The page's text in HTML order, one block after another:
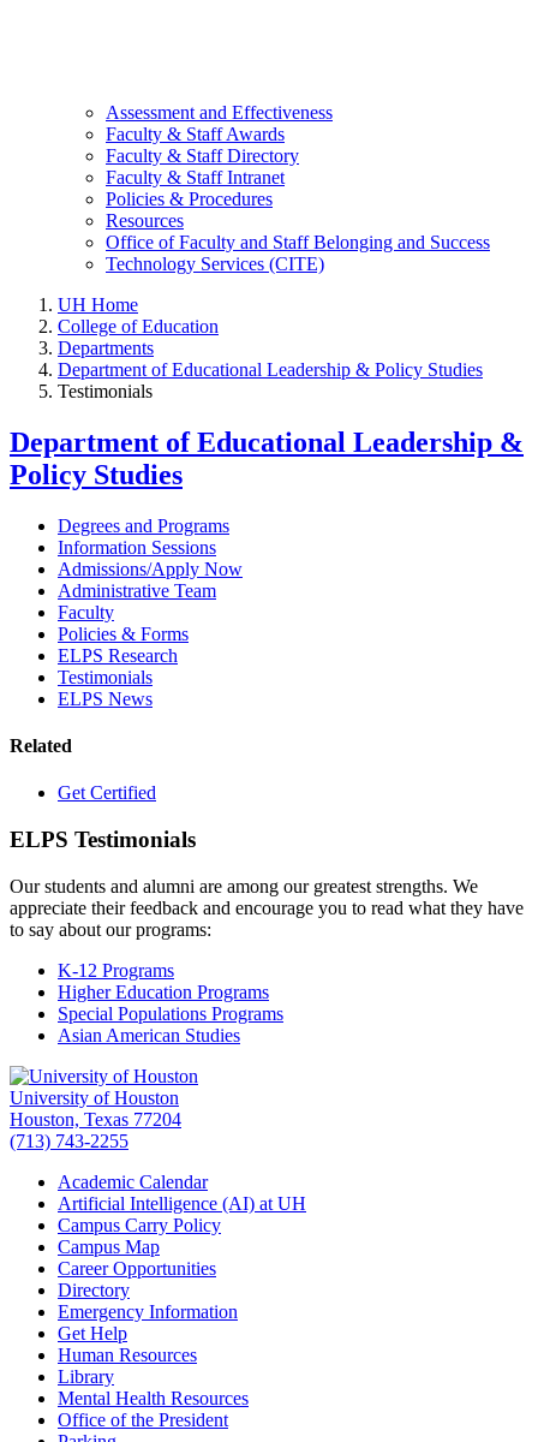
Assessment and Effectiveness
Faculty & Staff Awards
Faculty & Staff Directory
Faculty & Staff Intranet
Policies & Procedures
Resources
Office of Faculty and Staff Belonging and Success
Technology Services (CITE)
UH Home
College of Education
Departments
Department of Educational Leadership & Policy Studies
Testimonials
Department of Educational Leadership &
Policy Studies
Degrees and Programs
Information Sessions
Admissions/Apply Now
Administrative Team
Faculty
Policies & Forms
ELPS Research
Testimonials
ELPS News
Related
Get Certified
ELPS Testimonials
Our students and alumni are among our greatest strengths. We
appreciate their feedback and encourage you to read what they have
to say about our programs:
K-12 Programs
Higher Education Programs
Special Populations Programs
Asian American Studies
University of Houston
Houston, Texas 77204
(713) 743-2255
Academic Calendar
Artificial Intelligence (AI) at UH
Campus Carry Policy
Campus Map
Career Opportunities
Directory
Emergency Information
Get Help
Human Resources
Library
Mental Health Resources
Office of the President